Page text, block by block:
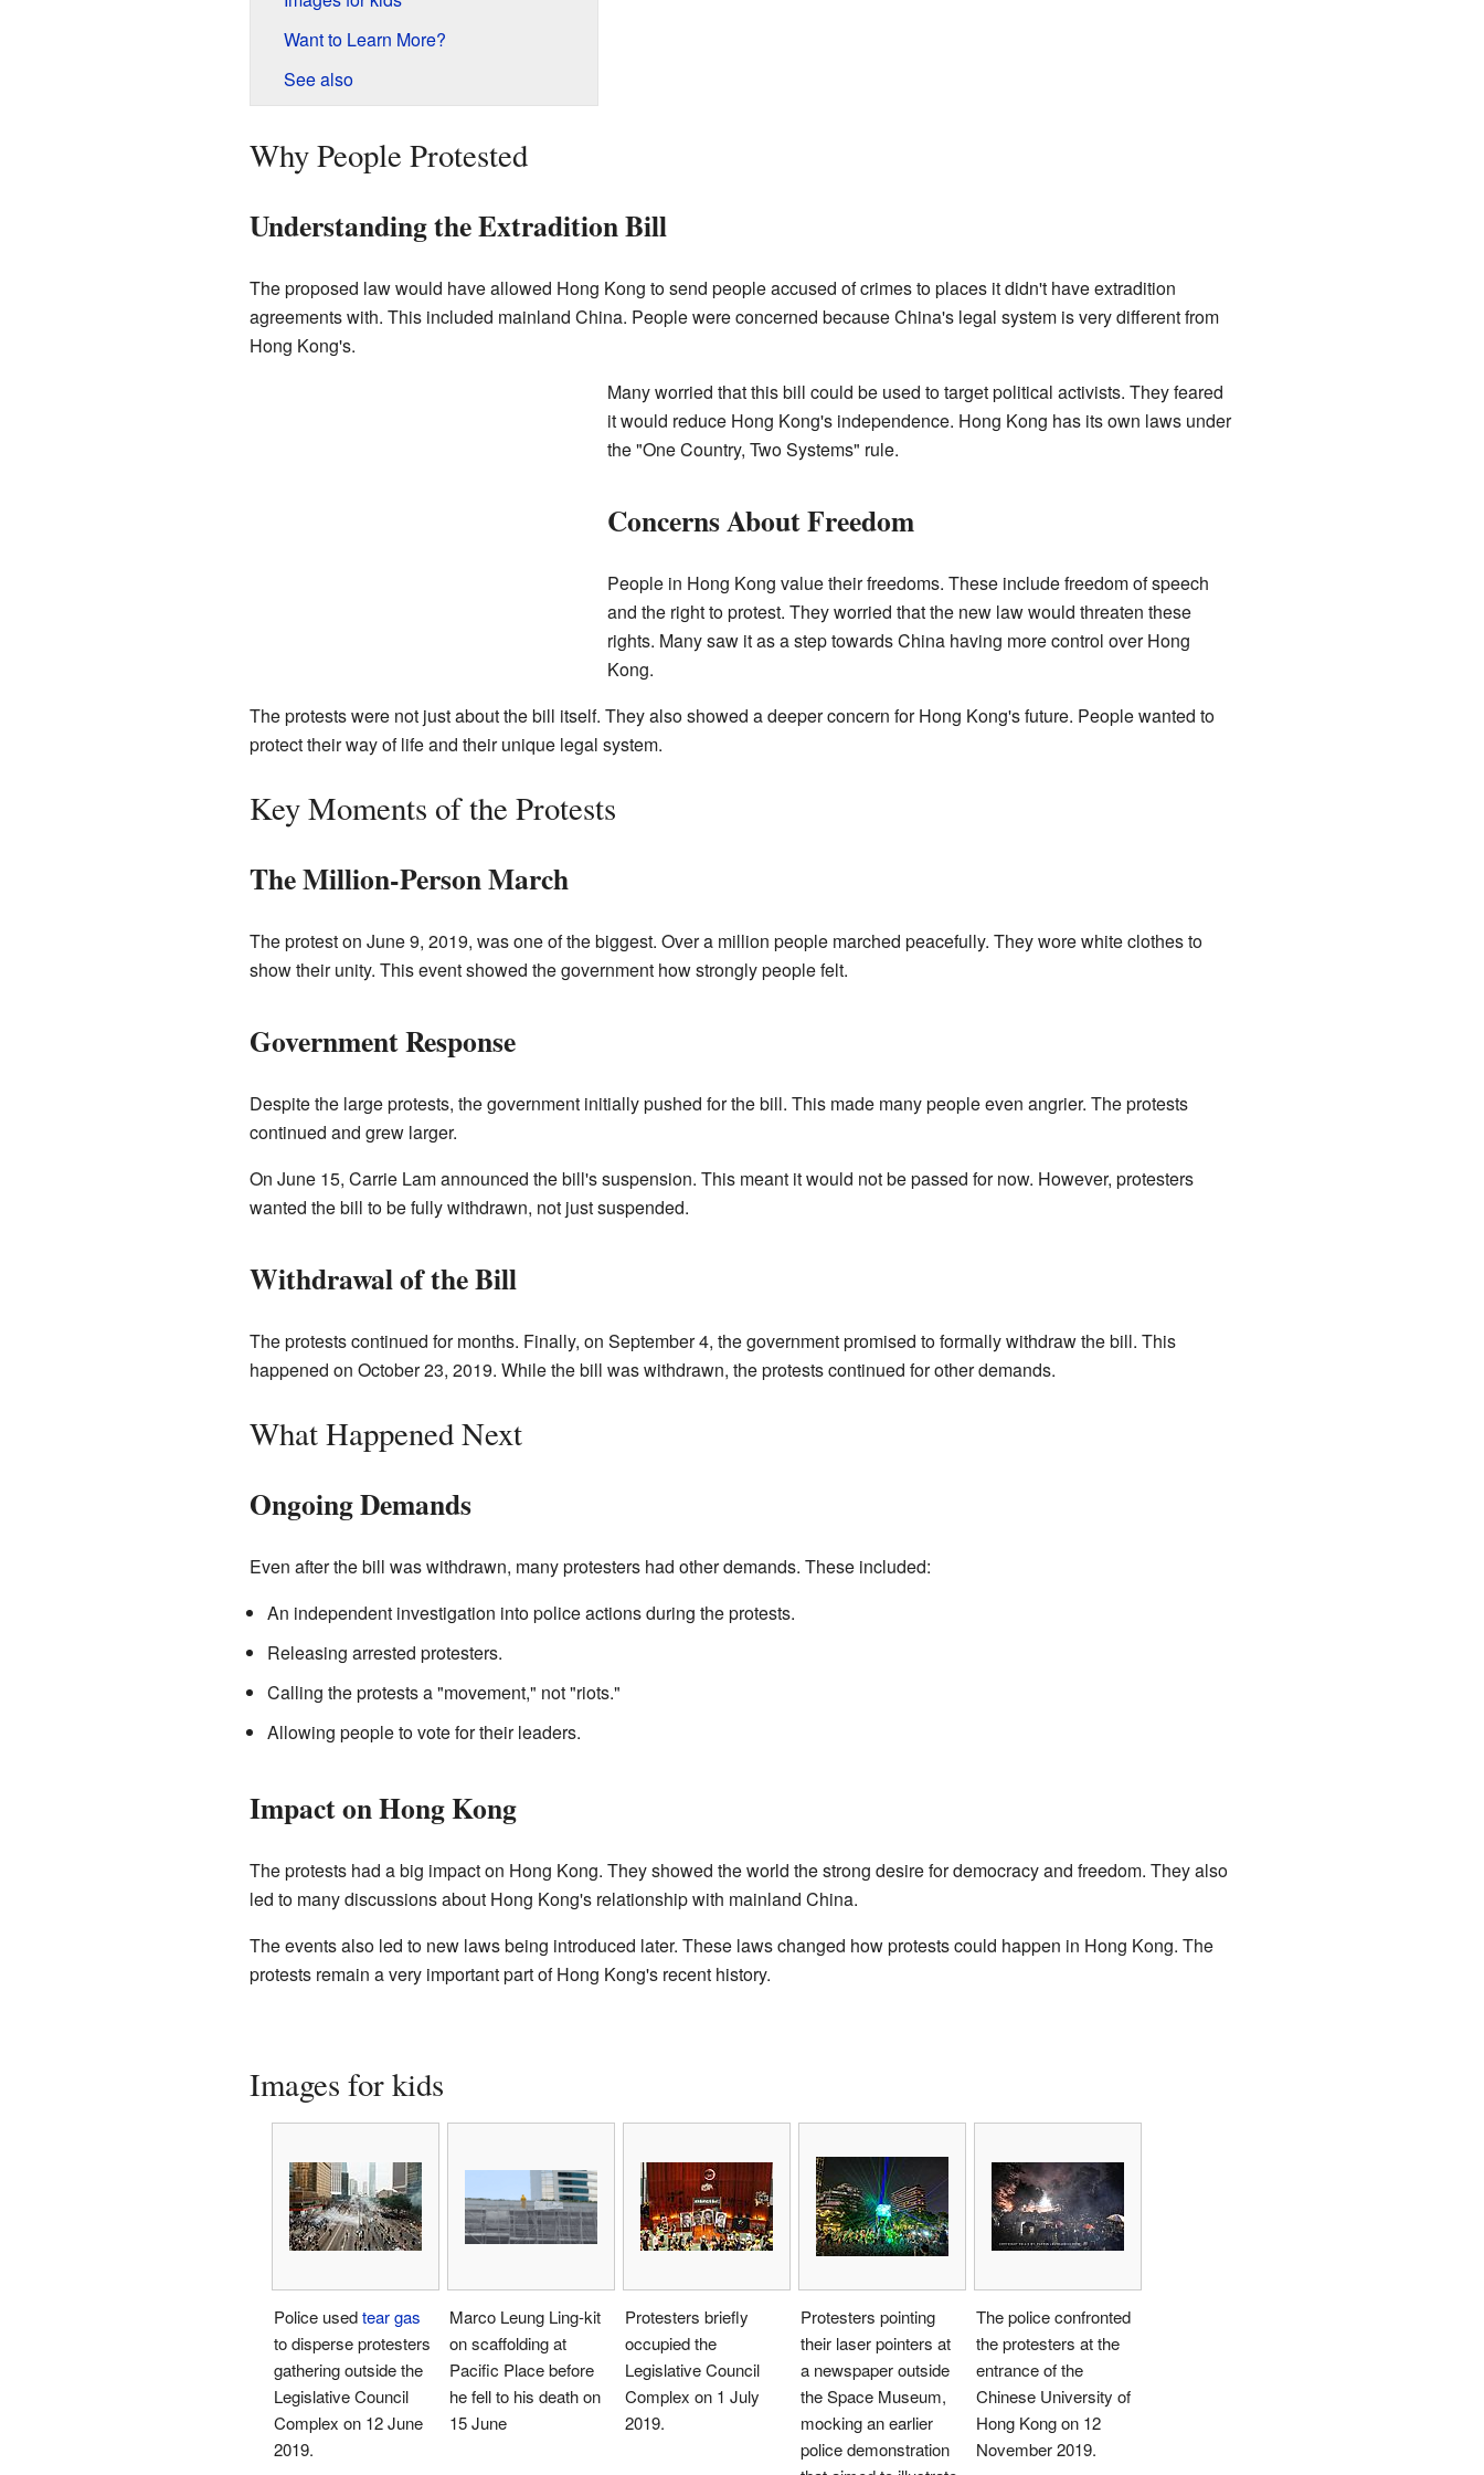
Want to Learn More?
See also
Why People Protested
Understanding the Extradition Bill
The proposed law would have allowed Hong Kong to send people accused of crimes to places it didn't have extradition
agreements with. This included mainland China. People were concerned because China's legal system is very different from
Hong Kong's.
Many worried that this bill could be used to target political activists. They feared
it would reduce Hong Kong's independence. Hong Kong has its own laws under
the "One Country, Two Systems" rule.
Concerns About Freedom
People in Hong Kong value their freedoms. These include freedom of speech
and the right to protest. They worried that the new law would threaten these
rights. Many saw it as a step towards China having more control over Hong
Kong.
The protests were not just about the bill itself. They also showed a deeper concern for Hong Kong's future. People wanted to
protect their way of life and their unique legal system.
Key Moments of the Protests
The Million-Person March
The protest on June 9, 2019, was one of the biggest. Over a million people marched peacefully. They wore white clothes to
show their unity. This event showed the government how strongly people felt.
Government Response
Despite the large protests, the government initially pushed for the bill. This made many people even angrier. The protests
continued and grew larger.
On June 15, Carrie Lam announced the bill's suspension. This meant it would not be passed for now. However, protesters
wanted the bill to be fully withdrawn, not just suspended.
Withdrawal of the Bill
The protests continued for months. Finally, on September 4, the government promised to formally withdraw the bill. This
happened on October 23, 2019. While the bill was withdrawn, the protests continued for other demands.
What Happened Next
Ongoing Demands
Even after the bill was withdrawn, many protesters had other demands. These included:
An independent investigation into police actions during the protests.
Releasing arrested protesters.
Calling the protests a "movement," not "riots."
Allowing people to vote for their leaders.
Impact on Hong Kong
The protests had a big impact on Hong Kong. They showed the world the strong desire for democracy and freedom. They also
led to many discussions about Hong Kong's relationship with mainland China.
The events also led to new laws being introduced later. These laws changed how protests could happen in Hong Kong. The
protests remain a very important part of Hong Kong's recent history.
Images for kids
Police usedtear gas
to disperse protesters
gathering outside the
Legislative Council
Complex on 12 June
2019.
Marco Leung Ling-kit
on scaffolding at
Pacific Place before
he fell to his death on
15 June
Protesters briefly
occupied the
Legislative Council
Complex on 1 July
2019.
Protesters pointing
their laser pointers at
a newspaper outside
the Space Museum,
mocking an earlier
police demonstration
The police confronted
the protesters at the
entrance of the
Chinese University of
Hong Kong on 12
November 2019.